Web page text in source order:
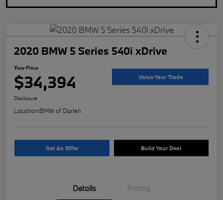
2020 BMW 5 Series 540i xDrive
Your Price
$34,394 Value Your Trade
Disclosure
Location:BMW of Darien
Get An Offer Build Your Deal
Details Pricing